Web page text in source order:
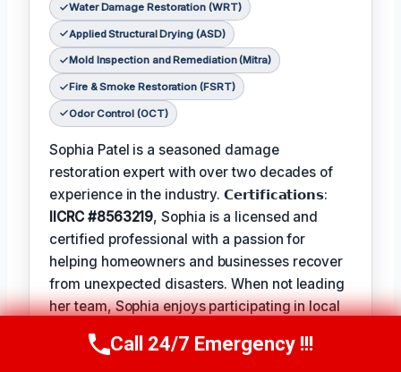
Water Damage Restoration (WRT)
Applied Structural Drying (ASD)
Mold Inspection and Remediation (Mitra)
Fire & Smoke Restoration (FSRT)
Odor Control (OCT)
Sophia Patel is a seasoned damage
restoration expert with over two decades of
experience in the industry. 𝗖𝗲𝗿𝘁𝗶𝗳𝗶𝗰𝗮𝘁𝗶𝗼𝗻𝘀:
IICRC #8563219, Sophia is a licensed and
certified professional with a passion for
helping homeowners and businesses recover
from unexpected disasters. When not leading
her team, Sophia enjoys participating in local
Hobbiessuch as hiking and painting. The
Call Us Now(619) 651-9086
Call 24/7 Emergency !!!